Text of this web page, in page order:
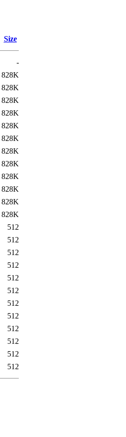
Size
-
828K
828K
828K
828K
828K
828K
828K
828K
828K
828K
828K
828K
512
512
512
512
512
512
512
512
512
512
512
512